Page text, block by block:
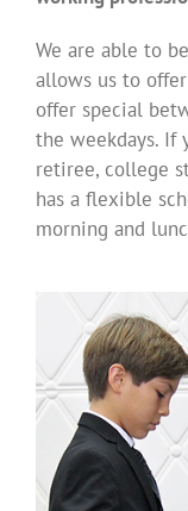
We are able to
allows us to offer
offer special
the weekdays. If
retiree, college
has a flexible
morning and